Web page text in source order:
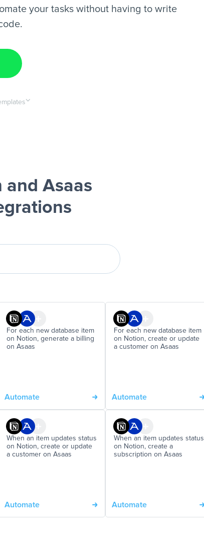
your tasks without having to write
Asaas
For each new database item
on Notion, generate a billing
on Asaas
Automate
For each new database item
on Notion, create or update
a customer on Asaas
Automate
When an item updates status
on Notion, create or update
a customer on Asaas
Automate
When an item updates status
on Notion, create a
subscription on Asaas
Automate